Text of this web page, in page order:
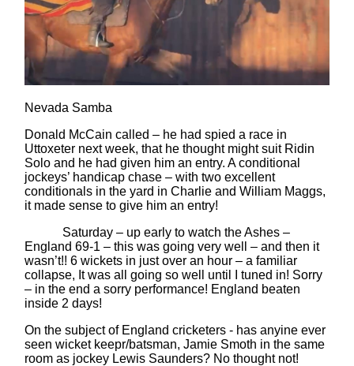
Nevada Samba
Donald McCain called – he had spied a race in
Uttoxeter next week, that he thought might suit Ridin
Solo and he had given him an entry. A conditional
jockeys’ handicap chase – with two excellent
conditionals in the yard in Charlie and William Maggs,
it made sense to give him an entry!
Saturday – up early to watch the Ashes –
England 69-1 – this was going very well – and then it
wasn’t!! 6 wickets in just over an hour – a familiar
collapse, It was all going so well until I tuned in! Sorry
– in the end a sorry performance! England beaten
inside 2 days!
On the subject of England cricketers - has anyine ever
seen wicket keepr/batsman, Jamie Smoth in the same
room as jockey Lewis Saunders? No thought not!